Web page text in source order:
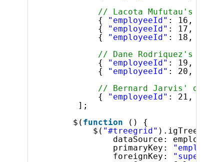
// Lacota Mufutau's
{
"employeeId" : 16,
{
"employeeId" : 17,
{
"employeeId" : 18,
// Dane Rodriquez's
{
"employeeId" : 19,
{
"employeeId" : 20,
// Bernard Jarvis'
{
"employeeId" : 21,
];
$( function
() {
$( "#treegrid"
dataSource: employees,
primaryKey:
foreignKey: